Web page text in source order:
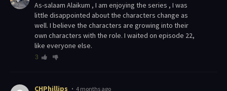
As-salaam Alaikum , I am enjoying the series , I was
little disappointed about the characters change as
well. I believe the characters are growing into their
own characters with the role. I waited on episode 22,
like everyone else.
3
CHPhillips 4 months ago